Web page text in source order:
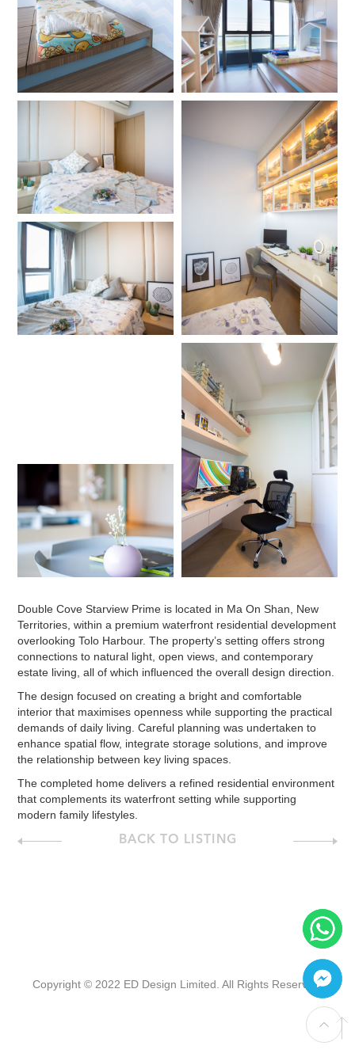
Double Cove Starview Prime is located in Ma On Shan, New
Territories, within a premium waterfront residential development
overlooking Tolo Harbour. The property’s setting offers strong
connections to natural light, open views, and contemporary
estate living, all of which influenced the overall design direction.
The design focused on creating a bright and comfortable
interior that maximises openness while supporting the practical
demands of daily living. Careful planning was undertaken to
enhance spatial flow, integrate storage solutions, and improve
the relationship between key living spaces.
The completed home delivers a refined residential environment
that complements its waterfront setting while supporting
modern family lifestyles.
BACK TO LISTING
Copyright © 2022 ED Design Limited. All Rights Reserved.